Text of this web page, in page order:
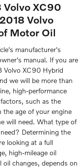
Volvo XC90
Volvo
Motor Oil
manufacturer's
manual. If you are
Volvo XC90 Hybrid
we will be more than
high-performance
such as the
the age of your engine
will need. What type of
Determining the
looking at a full
high-mileage oil
oil changes, depends on